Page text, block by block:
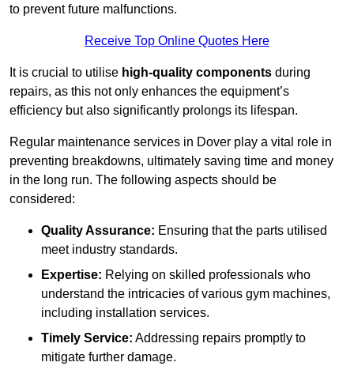
to prevent future malfunctions.
Receive Top Online Quotes Here
It is crucial to utilise high-quality components during
repairs, as this not only enhances the equipment’s
efficiency but also significantly prolongs its lifespan.
Regular maintenance services in Dover play a vital role in
preventing breakdowns, ultimately saving time and money
in the long run. The following aspects should be
considered:
Quality Assurance: Ensuring that the parts utilised
meet industry standards.
Expertise: Relying on skilled professionals who
understand the intricacies of various gym machines,
including installation services.
Timely Service: Addressing repairs promptly to
mitigate further damage.